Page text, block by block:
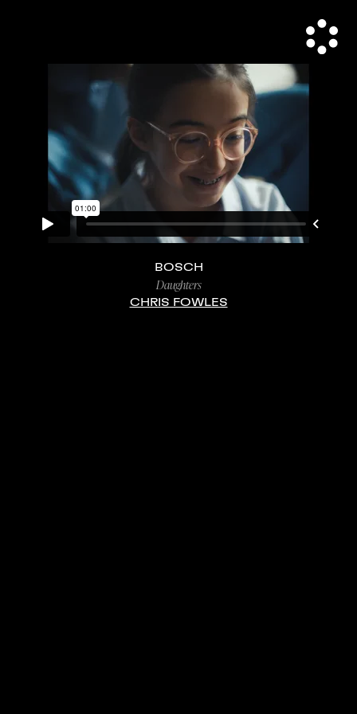
BOSCH
Daughters
CHRIS FOWLES